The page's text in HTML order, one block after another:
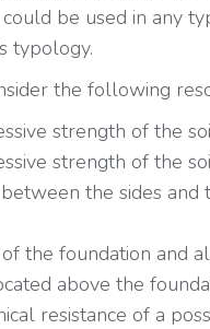
be used in any
typology.
the following
strength of the
strength of the
the sides
the foundation and
above the
resistance of a